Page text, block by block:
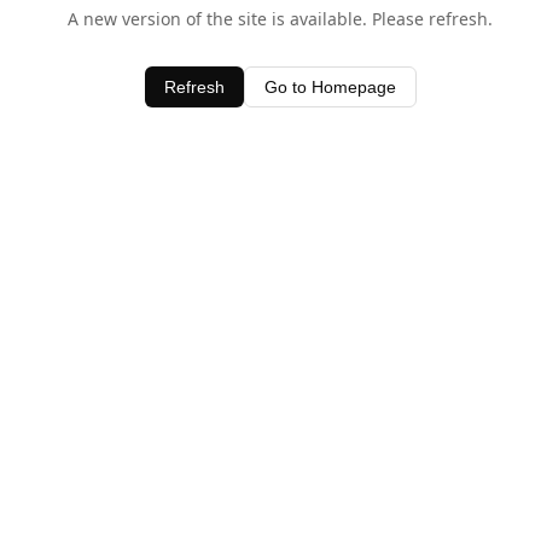
A new version of the site is available. Please refresh.
Refresh Go to Homepage